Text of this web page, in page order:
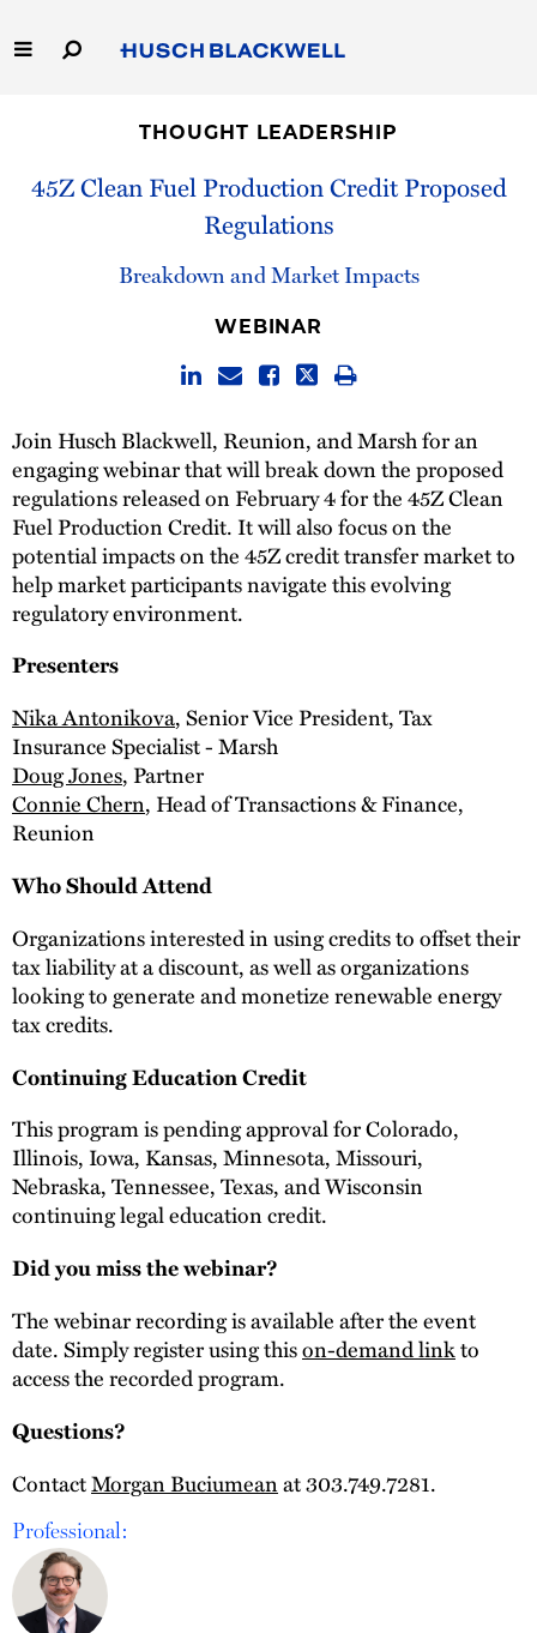
to
Main
Capabilities
Thought Leadership
THOUGHT LEADERSHIP
45Z Clean Fuel Production Credit Proposed
Regulations
Breakdown and Market Impacts
WEBINAR
Join Husch Blackwell, Reunion, and Marsh for an
engaging webinar that will break down the proposed
regulations released on February 4 for the 45Z Clean
Fuel Production Credit. It will also focus on the
potential impacts on the 45Z credit transfer market to
help market participants navigate this evolving
regulatory environment.
Presenters
Nika Antonikova, Senior Vice President, Tax
Insurance Specialist - Marsh
Doug Jones, Partner
Connie Chern, Head of Transactions & Finance,
Reunion
Who Should Attend
Organizations interested in using credits to offset their
tax liability at a discount, as well as organizations
looking to generate and monetize renewable energy
tax credits.
Continuing Education Credit
This program is pending approval for Colorado,
Illinois, Iowa, Kansas, Minnesota, Missouri,
Nebraska, Tennessee, Texas, and Wisconsin
continuing legal education credit.
Did you miss the webinar?
The webinar recording is available after the event
date. Simply register using thison-demand linkto
access the recorded program.
Questions?
ContactMorgan Buciumeanat 303.749.7281.
Professional: